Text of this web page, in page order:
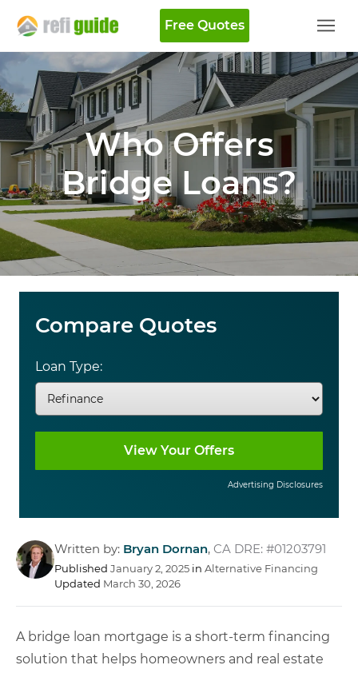
Free Quotes
Who Offers
Bridge Loans?
Compare Quotes
Loan Type:
Advertising Disclosures
Written by: Bryan Dornan, CA DRE: #01203791
Published January 2, 2025 in Alternative Financing
Updated March 30, 2026
A bridge loan mortgage is a short-term financing
solution that helps homeowners and real estate